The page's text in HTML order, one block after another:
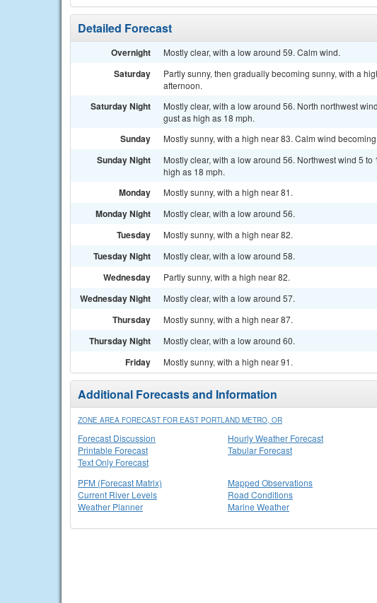
Detailed Forecast
Overnight Mostly clear, with a low around 59. Calm wind.
Saturday
Partly sunny, then gradually becoming sunny, with a
afternoon.
Saturday Night
Mostly clear, with a low around 56. North northwest
gust as high as 18 mph.
Sunday Mostly sunny, with a high near 83. Calm wind
Sunday Night
Mostly clear, with a low around 56. Northwest wind 5
high as 18 mph.
Monday Mostly sunny, with a high near 81.
Monday Night Mostly clear, with a low around 56.
Tuesday Mostly sunny, with a high near 82.
Tuesday Night Mostly clear, with a low around 58.
Wednesday Partly sunny, with a high near 82.
Wednesday Night Mostly clear, with a low around 57.
Thursday Mostly sunny, with a high near 87.
Thursday Night Mostly clear, with a low around 60.
Friday Mostly sunny, with a high near 91.
Additional Forecasts and Information
ZONE AREA FORECAST FOR EAST PORTLAND METRO, OR
Forecast Discussion
Printable Forecast
Text Only Forecast
Hourly Weather Forecast
Tabular Forecast
PFM (Forecast Matrix)
Current River Levels
Weather Planner
Mapped Observations
Road Conditions
Marine Weather